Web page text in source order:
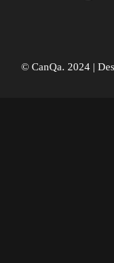
© CanQa. 2024 |